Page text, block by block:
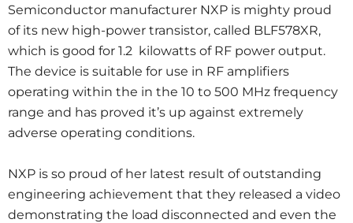
Semiconductor manufacturer NXP is mighty proud
of its new high-power transistor, called BLF578XR,
which is good for 1.2 kilowatts of RF power output.
The device is suitable for use in RF amplifiers
operating within the in the 10 to 500 MHz frequency
range and has proved it’s up against extremely
adverse operating conditions.
NXP is so proud of her latest result of outstanding
engineering achievement that they released a video
demonstrating the load disconnected and even the